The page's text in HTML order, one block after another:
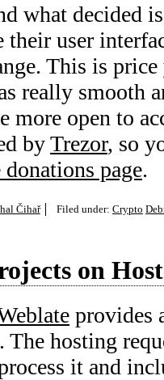
what decided
their user
This is
really smooth
more open to
byTrezor, so
donations page.
Čihař Filed under: Crypto
on
provides
The hosting
it and